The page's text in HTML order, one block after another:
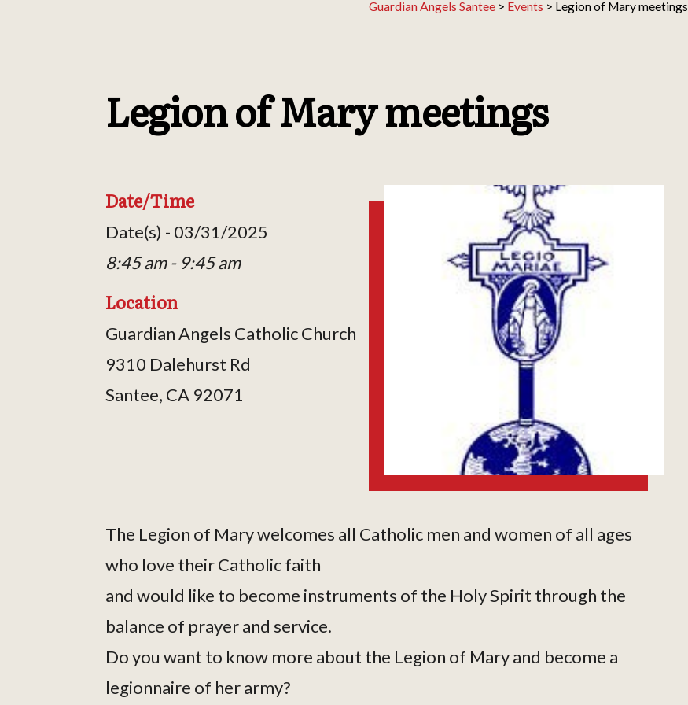
Guardian Angels Santee > Events > Legion of Mary meetings
Legion of Mary meetings
Date/Time
Date(s) - 03/31/2025
8:45 am - 9:45 am
Location
Guardian Angels Catholic Church
9310 Dalehurst Rd
Santee, CA 92071
The Legion of Mary welcomes all Catholic men and women of all ages
who love their Catholic faith
and would like to become instruments of the Holy Spirit through the
balance of prayer and service.
Do you want to know more about the Legion of Mary and become a
legionnaire of her army?